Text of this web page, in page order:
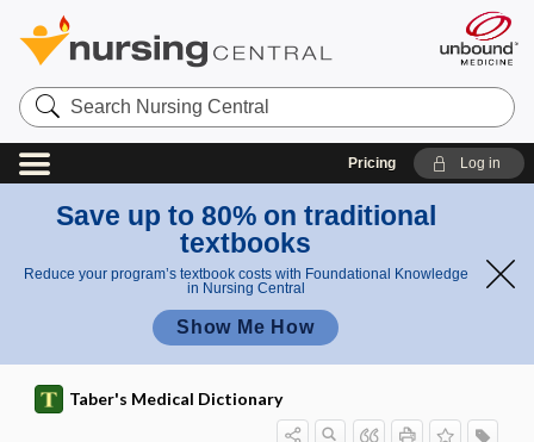
Search
Nursing
Central
Pricing Log in
Save up to 80% on traditional
textbooks
Reduce your program’s textbook costs with Foundational Knowledge
in Nursing Central
Show Me How
Taber's Medical Dictionary